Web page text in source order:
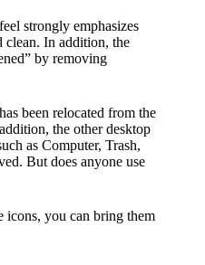
strongly emphasizes
clean. In addition, the
by removing
been relocated from the
the other desktop
as Computer, Trash,
But does anyone use
icons, you can bring them